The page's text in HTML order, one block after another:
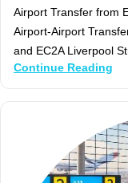
Airport Transfer from
Airport-Airport
and EC2A Liverpool
Continue Reading